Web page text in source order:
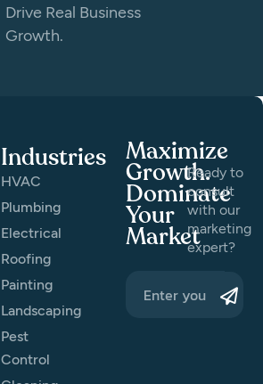
Drive Real Business
Growth.
Industries
HVAC
Plumbing
Electrical
Roofing
Painting
Landscaping
Pest
Control
Maximize
Growth.
Dominate
Your
Market
Ready to
consult
with our
marketing
expert?